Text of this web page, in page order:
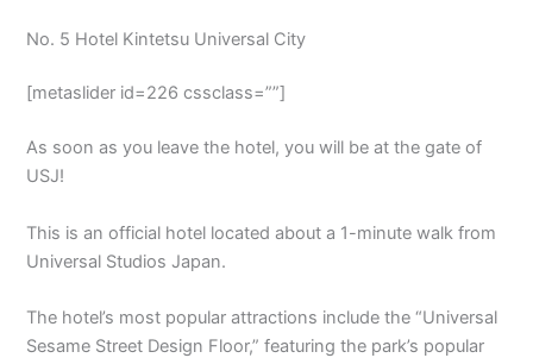
No. 5 Hotel Kintetsu Universal City
[metaslider id=226 cssclass=””]
As soon as you leave the hotel, you will be at the gate of
USJ!
This is an official hotel located about a 1-minute walk from
Universal Studios Japan.
The hotel’s most popular attractions include the “Universal
Sesame Street Design Floor,” featuring the park’s popular